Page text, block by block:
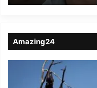
Amazing24